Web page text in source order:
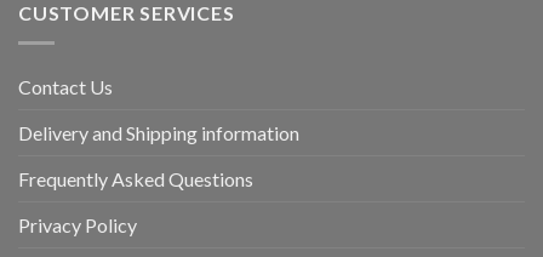
CUSTOMER SERVICES
Contact Us
Delivery and Shipping information
Frequently Asked Questions
Privacy Policy